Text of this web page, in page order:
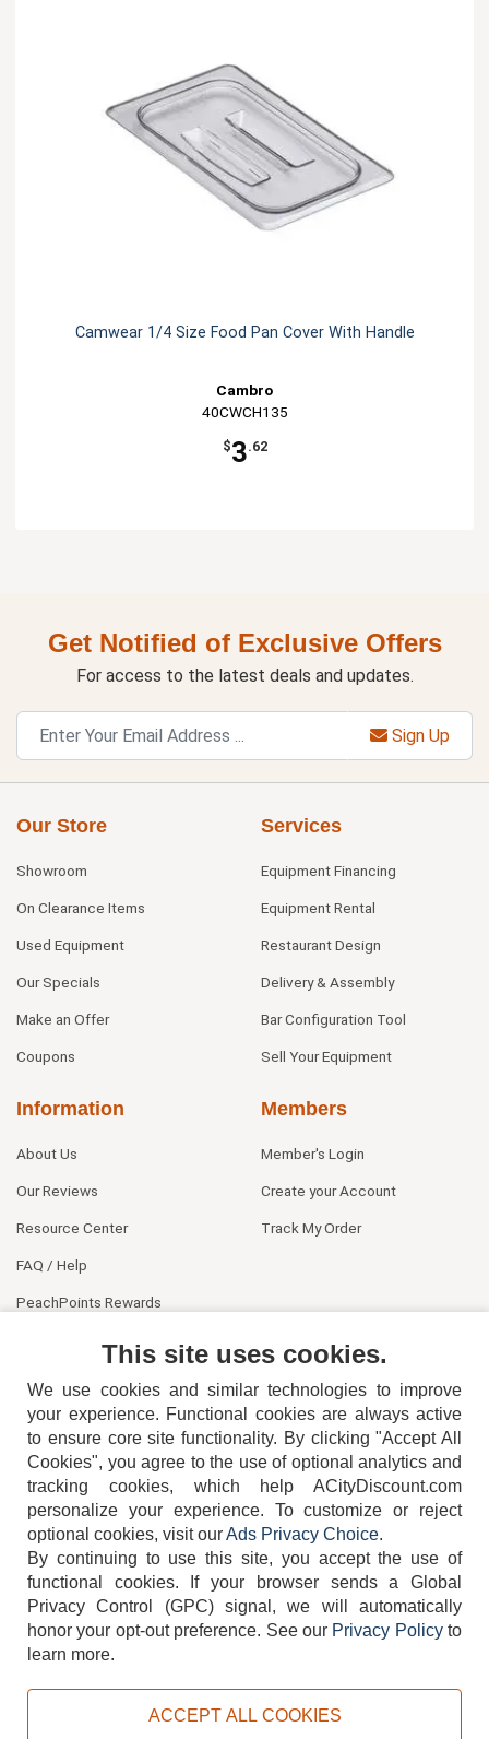
Camwear 1/4 Size Food Pan Cover With Handle
Cambro
40CWCH135
$3.62
Get Notified of Exclusive Offers
For access to the latest deals and updates.
Sign Up
Our Store
Showroom
On Clearance Items
Used Equipment
Our Specials
Make an Offer
Coupons
Services
Equipment Financing
Equipment Rental
Restaurant Design
Delivery & Assembly
Bar Configuration Tool
Sell Your Equipment
Information
About Us
Our Reviews
Resource Center
FAQ / Help
PeachPoints Rewards
Members
Member's Login
Create your Account
Track My Order
404-752-6715
TERMS DISCLAIMER COOKIE POLICY PRIVACY POLICY
This site uses cookies.
We use cookies and similar technologies to improve
your experience. Functional cookies are always active
to ensure core site functionality. By clicking "Accept All
Cookies", you agree to the use of optional analytics and
tracking cookies, which help ACityDiscount.com
personalize your experience. To customize or reject
optional cookies, visit ourAds Privacy Choice.
By continuing to use this site, you accept the use of
functional cookies.
If your browser sends a Global
Privacy Control (GPC) signal, we will automatically
honor your opt-out preference. See our Privacy Policyto
learn more.
ACCEPT ALL COOKIES